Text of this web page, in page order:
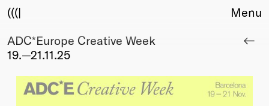
(((|
About
Club
Sponsors
Fair Work
Menu
ADC*Europe Creative Week
19.—21.11.25